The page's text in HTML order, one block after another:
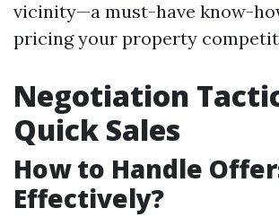
vicinity—a must-have know-
pricing your property
Negotiation
Quick Sales
How to Handle
Effectively?